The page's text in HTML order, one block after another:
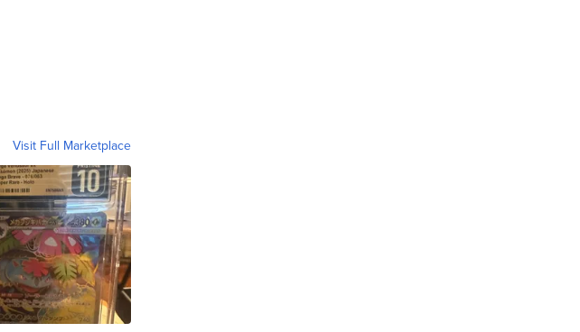
Visit Full Marketplace